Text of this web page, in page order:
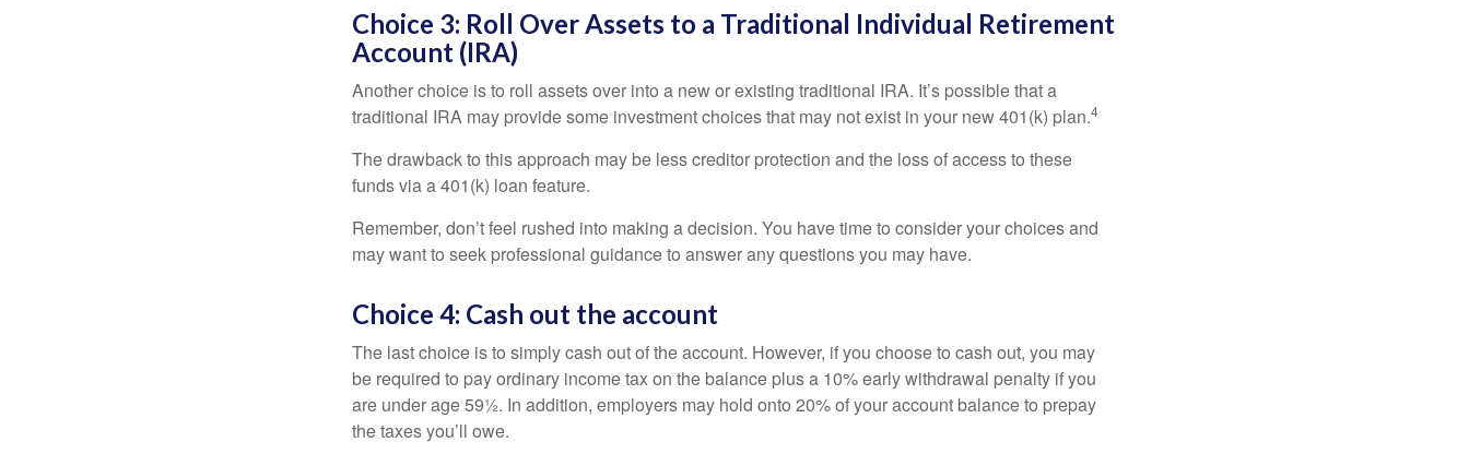
Choice 3: Roll Over Assets to a Traditional Individual Retirement
Account (IRA)
Another choice is to roll assets over into a new or existing traditional IRA. It’s possible that a
traditional IRA may provide some investment choices that may not exist in your new 401(k) plan.4
The drawback to this approach may be less creditor protection and the loss of access to these
funds via a 401(k) loan feature.
Remember, don’t feel rushed into making a decision. You have time to consider your choices and
may want to seek professional guidance to answer any questions you may have.
Choice 4: Cash out the account
The last choice is to simply cash out of the account. However, if you choose to cash out, you may
be required to pay ordinary income tax on the balance plus a 10% early withdrawal penalty if you
are under age 59½. In addition, employers may hold onto 20% of your account balance to prepay
the taxes you’ll owe.